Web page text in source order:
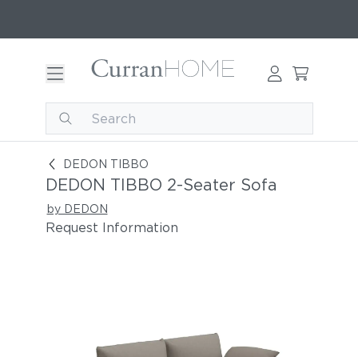
DEDON TIBBO
DEDON TIBBO 2-Seater Sofa
DEDON TIBBO 2-Seater Sofa
by DEDON
Request Information